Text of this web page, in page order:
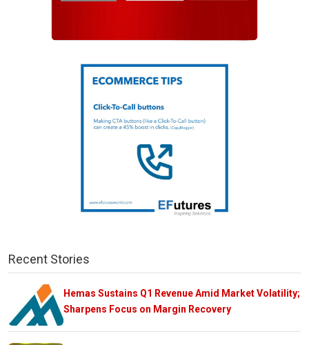
Recent Stories
Hemas Sustains Q1 Revenue Amid Market Volatility;
Sharpens Focus on Margin Recovery